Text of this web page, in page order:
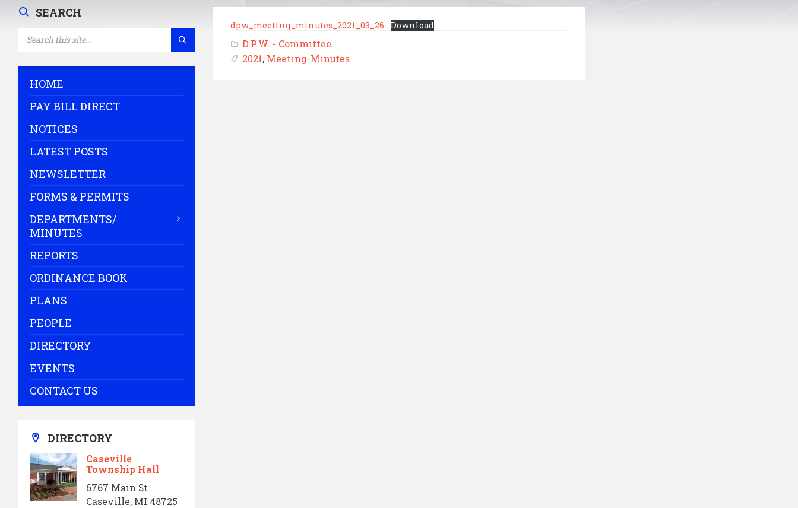
dpw_meeting_minutes_2021_03_26 Download
D.P.W. - Committee
2021, Meeting-Minutes
SEARCH
HOME
PAY BILL DIRECT
NOTICES
LATEST POSTS
NEWSLETTER
FORMS & PERMITS
DEPARTMENTS/
MINUTES
REPORTS
ORDINANCE BOOK
PLANS
PEOPLE
DIRECTORY
EVENTS
CONTACT US
DIRECTORY
Caseville
Township Hall
6767 Main St
Caseville, MI 48725